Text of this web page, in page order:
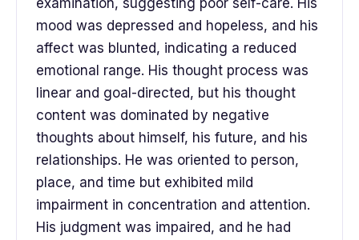
mood was depressed and hopeless, and his
affect was blunted, indicating a reduced
emotional range. His thought process was
linear and goal-directed, but his thought
content was dominated by negative
thoughts about himself, his future, and his
relationships. He was oriented to person,
place, and time but exhibited mild
impairment in concentration and attention.
His judgment was impaired, and he had